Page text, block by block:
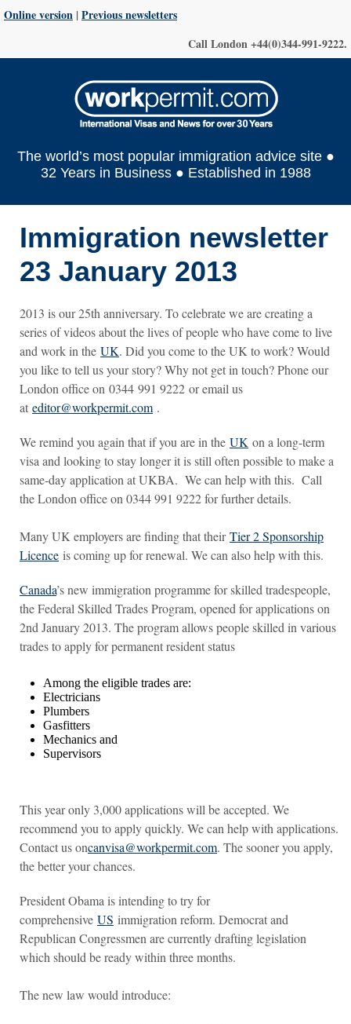
Online version |Previous newsletters
Call London +44(0)344-991-9222.
The world’s most popular immigration advice site ●
32 Years in Business ● Established in 1988
Immigration newsletter
23 January 2013
2013 is our 25th anniversary. To celebrate we are creating a
series of videos about the lives of people who have come to live
and work in the UK. Did you come to the UK to work? Would
you like to tell us your story? Why not get in touch? Phone our
London office on 0344 991 9222 or email us
at editor@workpermit.com .
We remind you again that if you are in the UK on a long-term
visa and looking to stay longer it is still often possible to make a
same-day application at UKBA. We can help with this. Call
the London office on 0344 991 9222 for further details.
Many UK employers are finding that theirTier 2 Sponsorship
Licence is coming up for renewal. We can also help with this.
Canada’s new immigration programme for skilled tradespeople,
the Federal Skilled Trades Program, opened for applications on
2nd January 2013. The program allows people skilled in various
trades to apply for permanent resident status
Among the eligible trades are:
Electricians
Plumbers
Gasfitters
Mechanics and
Supervisors
This year only 3,000 applications will be accepted. We
recommend you to apply quickly. We can help with applications.
Contact us oncanvisa@workpermit.com. The sooner you apply,
the better your chances.
President Obama is intending to try for
comprehensive US immigration reform. Democrat and
Republican Congressmen are currently drafting legislation
which should be ready within three months.
The new law would introduce: